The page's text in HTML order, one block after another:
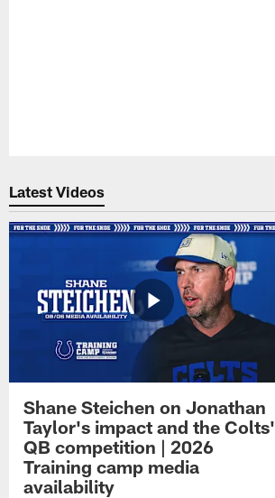
Latest Videos
Shane Steichen on Jonathan
Taylor's impact and the Colts'
QB competition | 2026
Training camp media
availability